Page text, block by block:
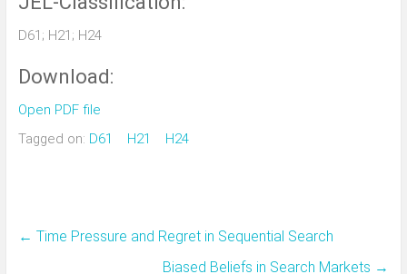
D61; H21; H24
Download:
Open PDF file
Tagged on: D61 H21 H24
← Time Pressure and Regret in Sequential Search
Biased Beliefs in Search Markets →